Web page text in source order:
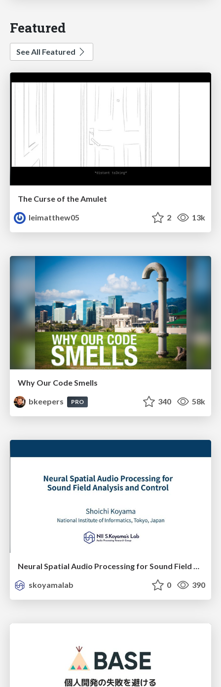
Featured
See All Featured
The Curse of the Amulet
leimatthew05
2 13k
Why Our Code Smells
bkeepers
PRO 340 58k
Neural Spatial Audio Processing for Sound Field Analysis and Control
skoyamalab
0 390